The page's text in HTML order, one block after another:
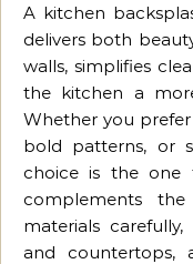
A kitchen
delivers both
walls, simplifies
the kitchen a
Whether you
bold patterns, or
choice is the one
complements
materials
and countertops,